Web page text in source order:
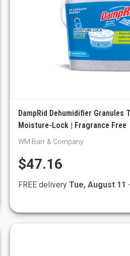
DampRid Dehumidifier Granules
Moisture-Lock | Fragrance Free
WM Barr & Company
$47.16
FREE deliveryTue, August 11 -